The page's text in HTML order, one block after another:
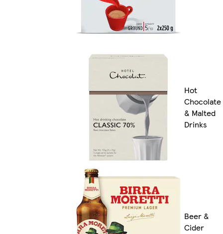
Hot
Chocolate
& Malted
Drinks
Beer &
Cider